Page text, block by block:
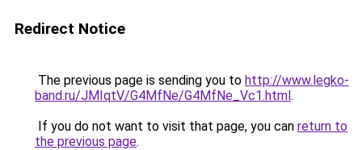
Redirect Notice
The previous page is sending you to http://www.legko-
band.ru/JMIqtV/G4MfNe/G4MfNe_Vc1.html.
If you do not want to visit that page, you can return to
the previous page.